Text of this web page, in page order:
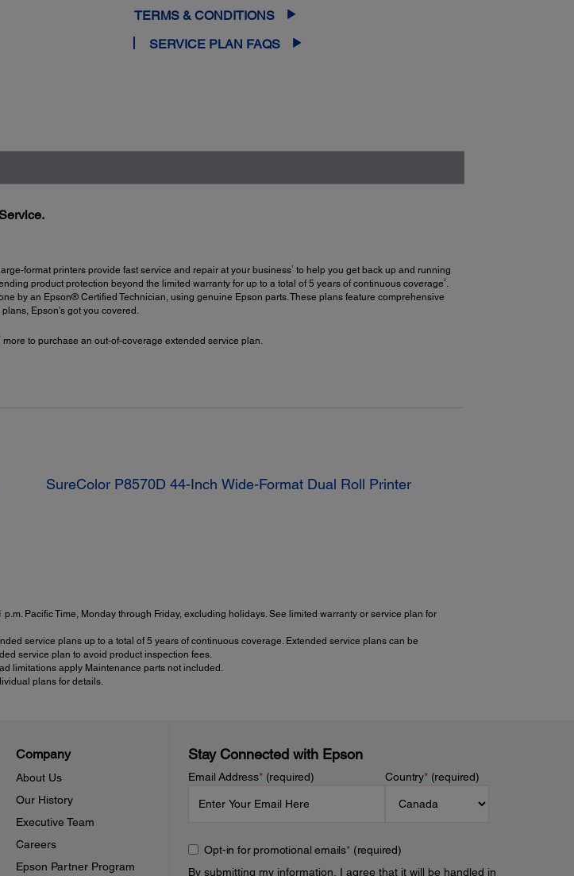
TERMS & CONDITIONS
SERVICE PLAN FAQS
format printers provide fast service and repair at your business1
to help you get back up and running
product protection beyond the limited warranty for up to a total of 5 years of continuous coverage 2.
by an Epson® Certified Technician, using genuine Epson parts. These plans feature comprehensive
Epson’s got you covered.
more to purchase an out-of-coverage extended service plan.
SureColor P8570D 44-Inch Wide-Format Dual Roll Printer
Pacific Time, Monday through Friday, excluding holidays. See limited warranty or service plan for
service plans up to a total of 5 years of continuous coverage. Extended service plans can be
service plan to avoid product inspection fees.
limitations apply Maintenance parts not included.
plans for details.
Company
About Us
Our History
Executive Team
Careers
Epson Partner Program
Stay Connected with Epson
Email Address*(required) Country*(required)
Opt-in for promotional emails*(required)
By submitting my information, I agree that it will be handled in